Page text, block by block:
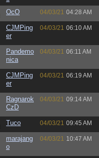
OcO 04/03/21 04:28 AM
CJMPing
er
04/03/21 06:10 AM
Pandemo
nica
04/03/21 06:11 AM
CJMPing
er
04/03/21 06:19 AM
Ragnarok
CzD
04/03/21 09:14 AM
Tuco 04/03/21 09:45 AM
marajang
o
04/03/21 10:47 AM